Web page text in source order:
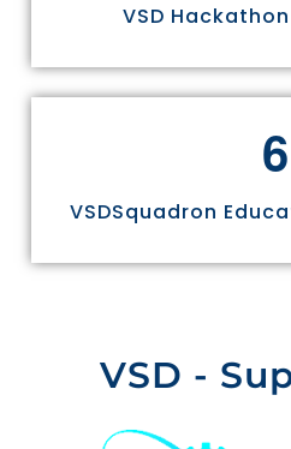
VSD
6
VSDSquadron
VSD -